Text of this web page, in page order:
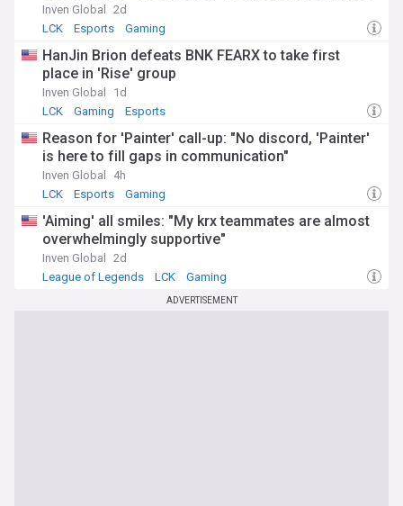
Inven Global
2d
LCK
Esports Gaming
HanJin Brion defeats BNK FEARX to take first
place in 'Rise' group
Inven Global
1d
LCK
Gaming Esports
Reason for 'Painter' call-up: "No discord, 'Painter'
is here to fill gaps in communication"
Inven Global
4h
LCK
Esports Gaming
'Aiming' all smiles: "My krx teammates are almost
overwhelmingly supportive"
Inven Global
2d
League of Legends
LCK Gaming
ADVERTISEMENT